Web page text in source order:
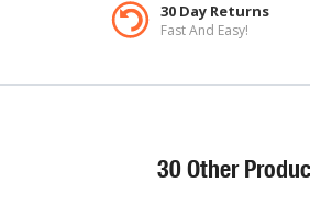
30 Day Returns
Fast And Easy!
30 Other